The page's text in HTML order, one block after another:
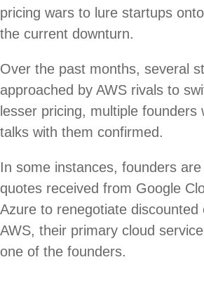
pricing wars to lure startups
the current downturn.
Over the past months, several
approached by AWS rivals to
lesser pricing, multiple founders
talks with them confirmed.
In some instances, founders
quotes received from Google
Azure to renegotiate discounted
AWS, their primary cloud
one of the founders.